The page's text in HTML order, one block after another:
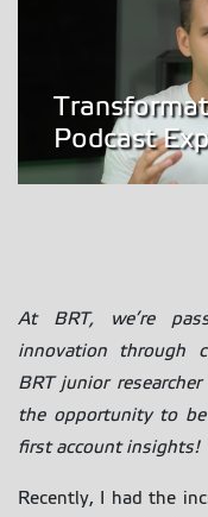
Podcast
At BRT, we’re
innovation through
BRT junior
the opportunity to
first account insights!
Recently, I had the